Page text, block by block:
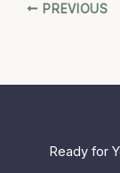
PREVIOUS
Ready for